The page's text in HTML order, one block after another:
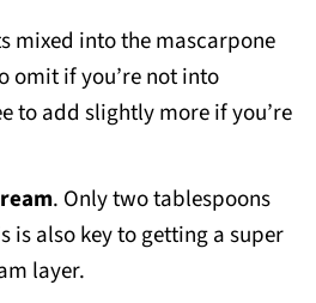
mixed into the mascarpone
omit if you’re not into
to add slightly more if you’re
. Only two tablespoons
is also key to getting a super
layer.